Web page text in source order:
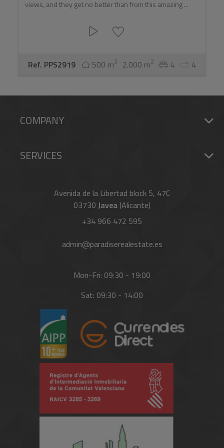
views, and they get no better than from this amazing ...
Ref. PPS2919 500 m2 2.000 m2 4 4
COMPANY
SERVICES
Avenida de la Libertad block 5, 47C
03730 Javea (Alicante)
+34 966 472 595
admin@paradiserealestate.es
Mon-Fri: 09:30 - 19:00
Sat: 09:30 - 14:00